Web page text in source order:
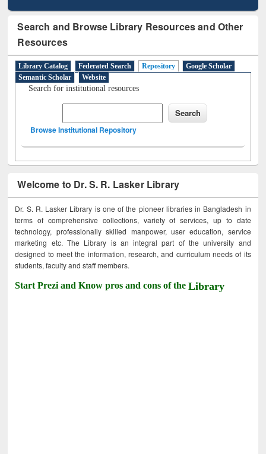
Search and Browse Library Resources and Other
Resources
Library Catalog Federated Search Repository
Google Scholar
Semantic Scholar
Website
Search for institutional resources
Browse Institutional Repository
Welcome to Dr. S. R. Lasker Library
Dr. S. R. Lasker Library is one of the pioneer libraries in Bangladesh in
terms of comprehensive collections, variety of services, up to date
technology, professionally skilled manpower, user education, service
marketing etc. The Library is an integral part of the university and
designed to meet the information, research, and curriculum needs of its
students, faculty and staff members.
Start Prezi and Know pros and cons of theLibrary